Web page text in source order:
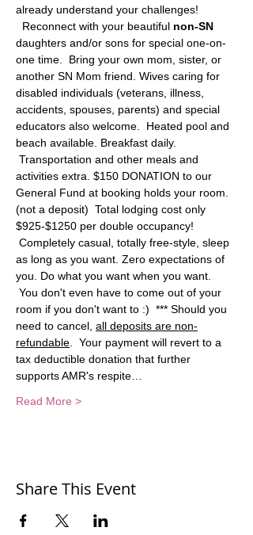
already understand your challenges!
Reconnect with your beautiful non-SN
daughters and/or sons for special one-on-
one time.  Bring your own mom, sister, or
another SN Mom friend. Wives caring for
disabled individuals (veterans, illness,
accidents, spouses, parents) and special
educators also welcome.  Heated pool and
beach available. Breakfast daily.
Transportation and other meals and
activities extra. $150 DONATION to our
General Fund at booking holds your room.
(not a deposit)  Total lodging cost only
$925-$1250 per double occupancy!
Completely casual, totally free-style, sleep
as long as you want. Zero expectations of
you. Do what you want when you want.
You don't even have to come out of your
room if you don't want to :)  *** Should you
need to cancel, all deposits are non-
refundable .  Your payment will revert to a
tax deductible donation that further
supports AMR's respite…
Read More >
Share This Event